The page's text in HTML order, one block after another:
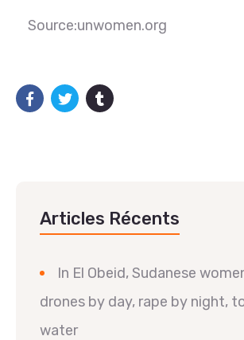
Source:unwomen.org
Articles Récents
In El Obeid, Sudanese
drones by day, rape by night,
water